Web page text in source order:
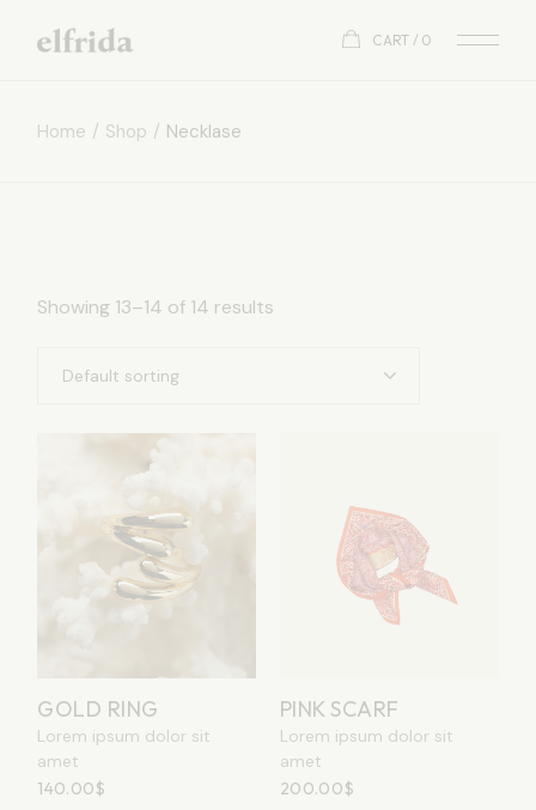
CART 0
Home Shop Necklase
Showing 13–14 of 14 results
Default sorting
GOLD RING
Lorem ipsum dolor sit
amet
140.00$
PINK SCARF
Lorem ipsum dolor sit
amet
200.00$